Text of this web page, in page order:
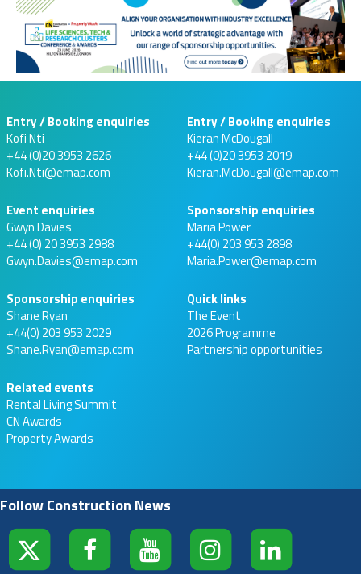
Entry / Booking enquiries
Kofi Nti
+44 (0)20 3953 2626
Kofi.Nti@emap.com
Entry / Booking enquiries
Kieran McDougall
+44 (0)20 3953 2019
Kieran.McDougall@emap.com
Event enquiries
Gwyn Davies
+44 (0) 20 3953 2988
Gwyn.Davies@emap.com
Sponsorship enquiries
Maria Power
+44(0) 203 953 2898
Maria.Power@emap.com
Sponsorship enquiries
Shane Ryan
+44(0) 203 953 2029
Shane.Ryan@emap.com
Quick links
The Event
2026 Programme
Partnership opportunities
Related events
Rental Living Summit
CN Awards
Property Awards
Follow Construction News